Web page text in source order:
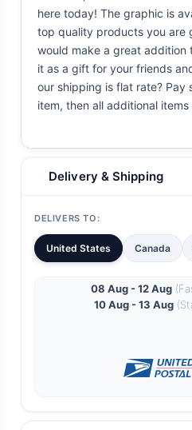
here today! The graphic is
top quality products you are
would make a great addition
it as a gift for your friends
our shipping is flat rate? Pay
item, then all additional items
Delivery & Shipping
DELIVERS TO:
United States Canada
08 Aug - 12 Aug
10 Aug - 13 Aug